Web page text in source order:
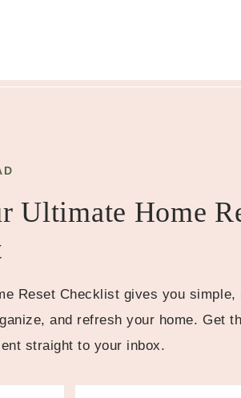
Ultimate Home
Reset Checklist gives you simple,
and refresh your home. Get
straight to your inbox.